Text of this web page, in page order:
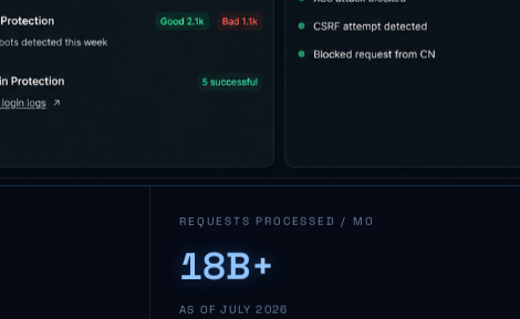
REQUESTS PROCESSED / MO
18B+
AS OF JULY 2026